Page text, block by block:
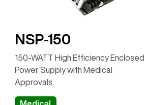
NSP-150
150-WATT High Efficiency Enclosed
Power Supply with Medical
Approvals
Medical